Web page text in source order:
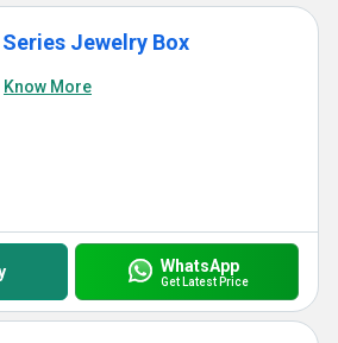
Jewelry Box
Know More
WhatsApp
Get Latest Price